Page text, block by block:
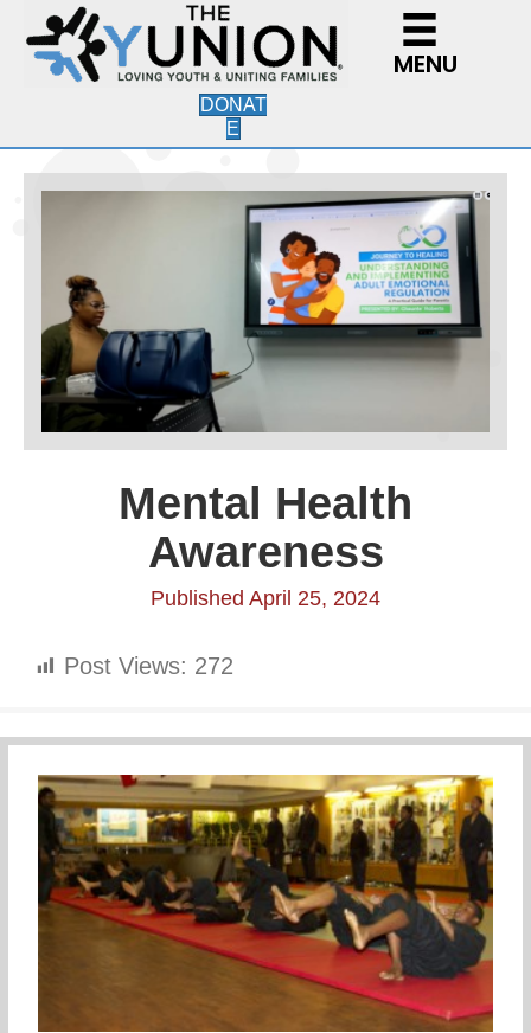
MENU
DONAT
E
Mental Health
Awareness
Published April 25, 2024
Post Views: 272